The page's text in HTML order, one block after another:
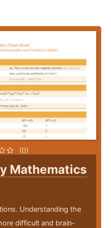
(0)
Mathematics
Understanding the
difficult and brain-